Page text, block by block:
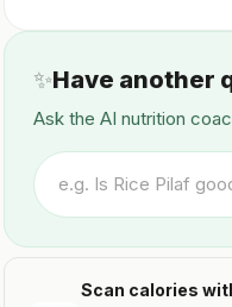
✨Have another
Ask the AI nutrition
Scan calories